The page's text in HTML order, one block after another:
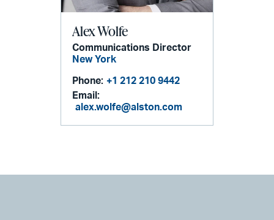
Alex Wolfe
Communications Director
New York
Phone: +1 212 210 9442
Email:
alex.wolfe@alston.com